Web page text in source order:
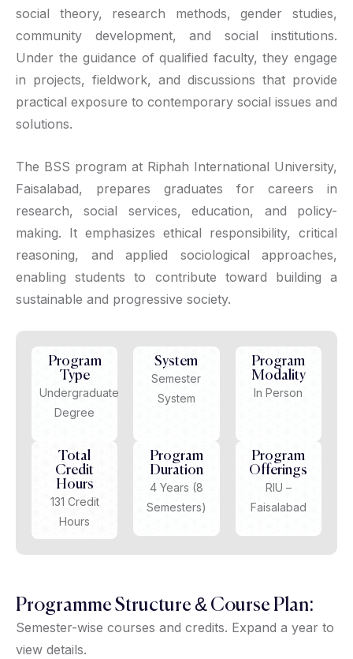
social theory, research methods, gender studies,
community development, and social institutions.
Under the guidance of qualified faculty, they engage
in projects, fieldwork, and discussions that provide
practical exposure to contemporary social issues and
solutions.
The BSS program at Riphah International University,
Faisalabad, prepares graduates for careers in
research, social services, education, and policy-
making. It emphasizes ethical responsibility, critical
reasoning, and applied sociological approaches,
enabling students to contribute toward building a
sustainable and progressive society.
Program
Type
Undergraduate
Degree
Total
Credit
Hours
131 Credit
Hours
System
Semester
System
Program
Duration
4 Years (8
Semesters)
Program
Modality
In Person
Program
Offerings
RIU –
Faisalabad
Programme Structure & Course Plan:
Semester-wise courses and credits. Expand a year to
view details.